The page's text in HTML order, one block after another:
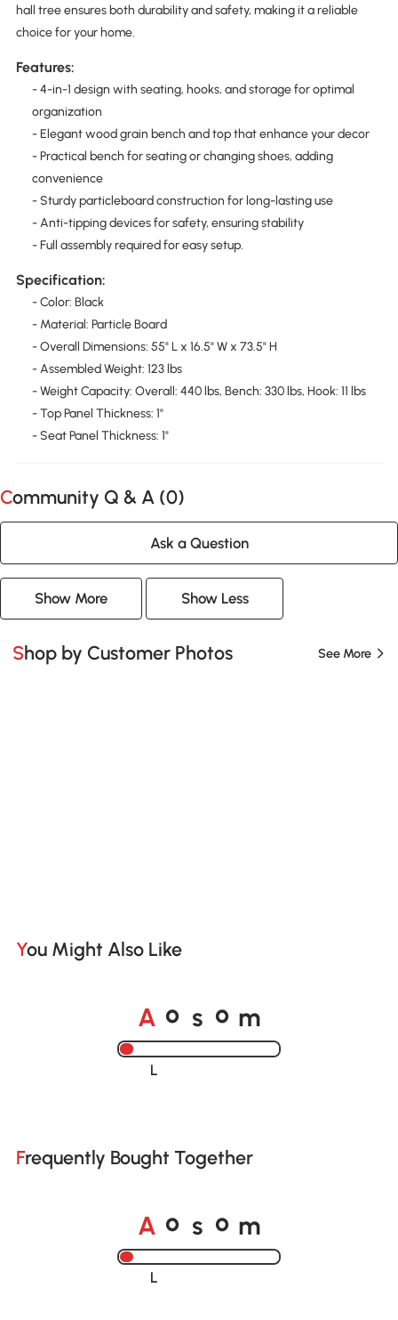
hall tree ensures both durability and safety, making it a reliable
choice for your home.
Features:
- 4-in-1 design with seating, hooks, and storage for optimal
organization
- Elegant wood grain bench and top that enhance your decor
- Practical bench for seating or changing shoes, adding
convenience
- Sturdy particleboard construction for long-lasting use
- Anti-tipping devices for safety, ensuring stability
- Full assembly required for easy setup.
Specification:
- Color: Black
- Material: Particle Board
- Overall Dimensions: 55" L x 16.5" W x 73.5" H
- Assembled Weight: 123 lbs
- Weight Capacity: Overall: 440 lbs, Bench: 330 lbs, Hook: 11 lbs
- Top Panel Thickness: 1"
- Seat Panel Thickness: 1"
Community Q & A (0)
Ask a Question
Show More Show Less
Shop by Customer Photos See More
You Might Also Like
A o s o m
Loading......
Frequently Bought Together
A o s o m
Loading......